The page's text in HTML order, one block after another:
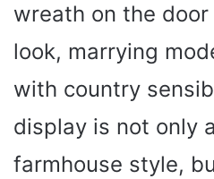
wreath on the
look, marrying
with country
display is not only
farmhouse style,